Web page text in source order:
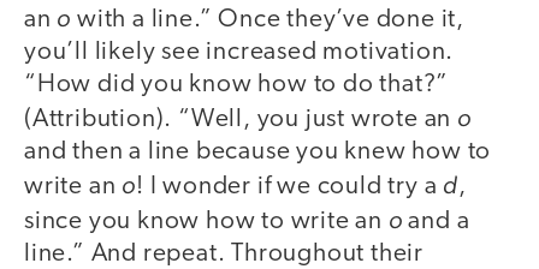
an o with a line.” Once they’ve done it,
you’ll likely see increased motivation.
“How did you know how to do that?”
(Attribution). “Well, you just wrote an o
and then a line because you knew how to
write an o! I wonder if we could try a d,
since you know how to write an o and a
line.” And repeat. Throughout their